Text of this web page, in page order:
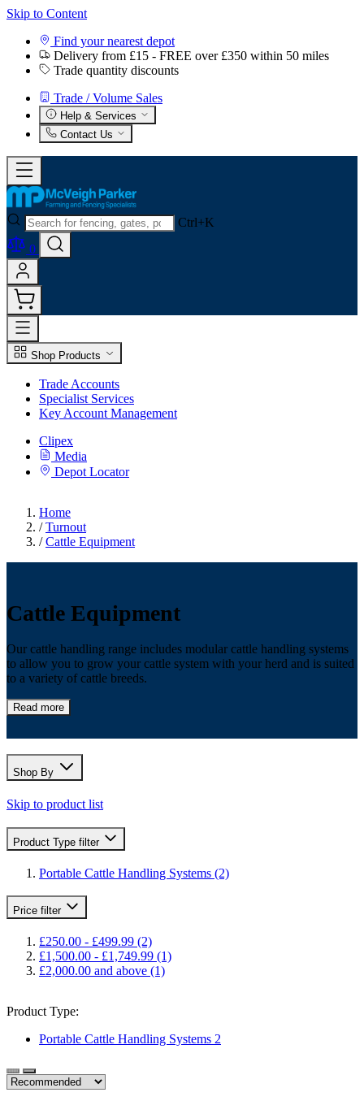
Skip to Content
Find your nearest depot
Delivery from £15 - FREE over £350 within 50 miles
Trade quantity discounts
Trade / Volume Sales
Help & Services
Contact Us
Ctrl+K
0
Shop Products
Trade Accounts
Specialist Services
Key Account Management
Clipex
Media
Depot Locator
Home
/ Turnout
/ Cattle Equipment
Cattle Equipment
Our cattle handling range includes modular cattle handling systems
to allow you to grow your cattle system with your herd and is suited
to a variety of cattle breeds.
Read more
Shop By
Skip to product list
Product Type filter
Portable Cattle Handling Systems (2)
Price filter
£250.00 - £499.99 (2)
£1,500.00 - £1,749.99 (1)
£2,000.00 and above (1)
Product Type:
Portable Cattle Handling Systems 2